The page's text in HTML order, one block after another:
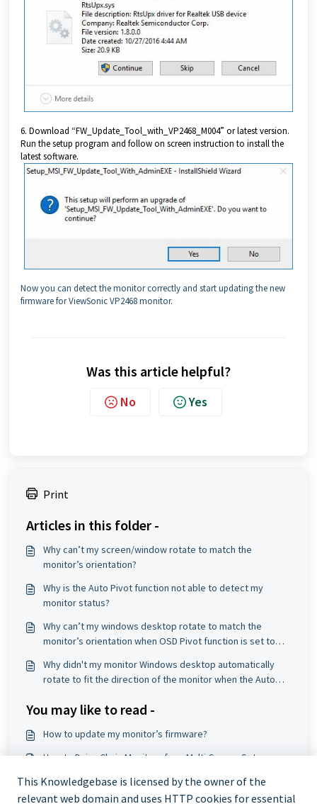
6. Download “FW_Update_Tool_with_VP2468_M004” or latest version.
Run the setup program and follow on screen instruction to install the
latest software.
Now you can detect the monitor correctly and start updating the new
firmware for ViewSonic VP2468 monitor.
Was this article helpful?
No Yes
Print
Articles in this folder -
Why can’t my screen/window rotate to match the
monitor’s orientation?
Why is the Auto Pivot function not able to detect my
monitor status?
Why can’t my windows desktop rotate to match the
monitor’s orientation when OSD Pivot function is set to
Why didn't my monitor Windows desktop automatically
rotate to fit the direction of the monitor when the Auto
You may like to read -
How to update my monitor’s firmware?
How to Daisy Chain Monitors for a Multi-Screen Setup
Portable Monitor Troubleshooting
This Knowledgebase is licensed by the owner of the
relevant web domain and uses HTTP cookies for essential